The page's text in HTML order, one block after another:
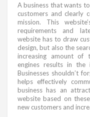
A business that wants
customers and clearly
mission. This
requirements and
website has to draw
design, but also the
increasing amount of
engines results in the
Businesses shouldn’t
helps effectively
business has an
website based on
new customers and